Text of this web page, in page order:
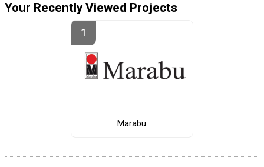
Your Recently Viewed Projects
Marabu